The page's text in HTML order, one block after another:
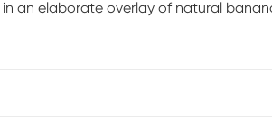
an elaborate overlay of natural
decorative, this rustic-modern table is